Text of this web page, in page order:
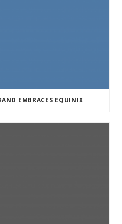
EMBRACES EQUINIX